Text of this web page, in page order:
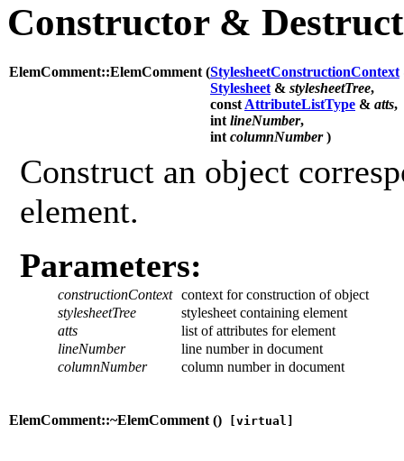
Constructor &
ElemComment::ElemComment (StylesheetConstructionContext
Stylesheet & stylesheetTree,
const AttributeListType & atts,
int lineNumber,
int columnNumber)
Construct an object
element.
Parameters:
constructionContext context for construction of object
stylesheetTree
stylesheet containing element
atts
list of attributes for element
lineNumber
line number in document
columnNumber
column number in document
ElemComment::~ElemComment () [virtual]